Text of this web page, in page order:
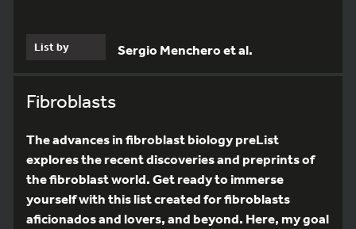
List by Sergio Menchero et al.
Fibroblasts
The advances in fibroblast biology preList
explores the recent discoveries and preprints of
the fibroblast world. Get ready to immerse
yourself with this list created for fibroblasts
aficionados and lovers, and beyond. Here, my goal